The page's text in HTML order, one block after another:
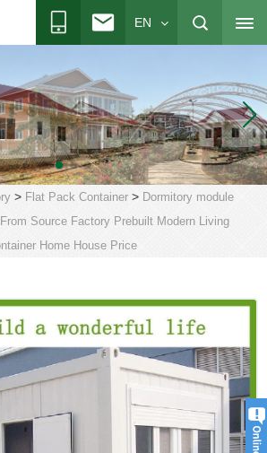
EN
> Flat Pack Container> Dormitory module
Source Factory Prebuilt Modern Living
Home House Price